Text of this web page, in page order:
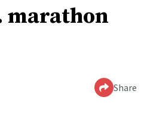
marathon
Share